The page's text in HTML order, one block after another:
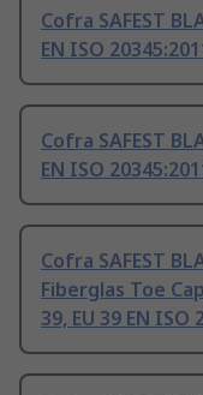
Cofra SAFEST
EN ISO
Cofra SAFEST
EN ISO
Cofra SAFEST
Fiberglas Toe
39, EU 39 EN ISO